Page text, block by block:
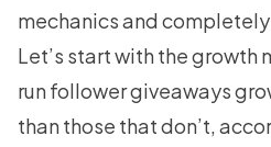
mechanics and
Let’s start with the growth
run follower giveaways
than those that don’t,